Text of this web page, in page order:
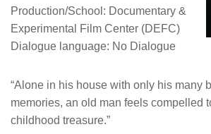
Production/School: Documentary &
Experimental Film Center (DEFC)
Dialogue language: No Dialogue
“Alone in his house with only his many
memories, an old man feels compelled
childhood treasure.”